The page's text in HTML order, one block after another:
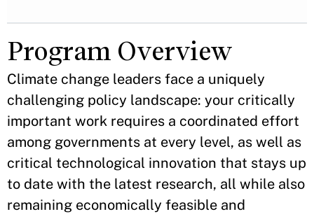
Program Overview
Climate change leaders face a uniquely
challenging policy landscape: your critically
important work requires a coordinated effort
among governments at every level, as well as
critical technological innovation that stays up
to date with the latest research, all while also
remaining economically feasible and